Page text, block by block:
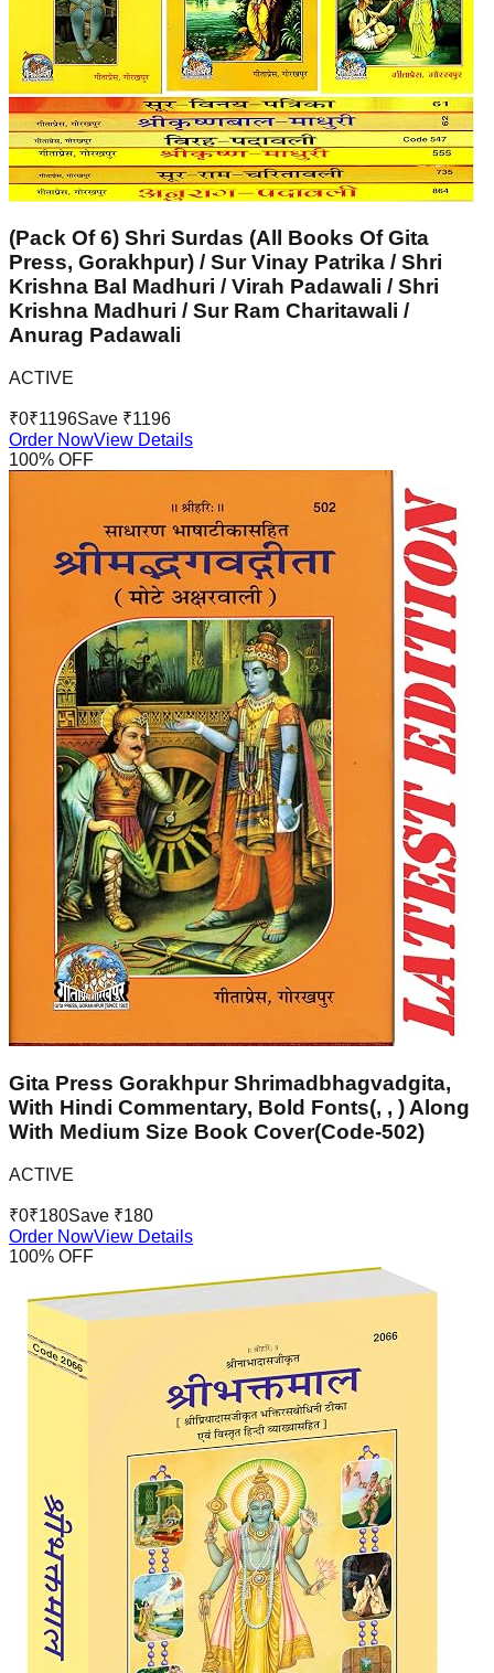
(Pack Of 6) Shri Surdas (All Books Of Gita
Press, Gorakhpur) / Sur Vinay Patrika / Shri
Krishna Bal Madhuri / Virah Padawali / Shri
Krishna Madhuri / Sur Ram Charitawali /
Anurag Padawali
ACTIVE
₹0₹1196Save ₹1196
Order NowView Details
100% OFF
Gita Press Gorakhpur Shrimadbhagvadgita,
With Hindi Commentary, Bold Fonts(, , ) Along
With Medium Size Book Cover(Code-502)
ACTIVE
₹0₹180Save ₹180
Order NowView Details
100% OFF